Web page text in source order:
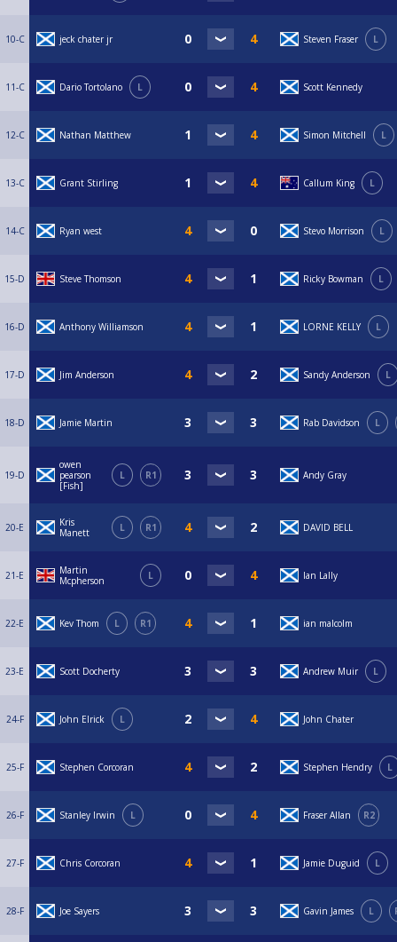
10-C jeck chater jr Steven Fraser L
11-C Dario Tortolano L Scott Kennedy
12-C Nathan Matthew Simon Mitchell L
13-C Grant Stirling Callum King L
14-C Ryan west Stevo Morrison L
15-D Steve Thomson Ricky Bowman L
16-D Anthony Williamson LORNE KELLY L
17-D Jim Anderson Sandy Anderson L
18-D Jamie Martin Rab Davidson L
19-D
owen
pearson
[Fish]
L R1 Andy Gray
20-E
Kris
Manett
L R1 DAVID BELL
21-E
Martin
Mcpherson
L Ian Lally
22-E Kev Thom L R1 ian malcolm
23-E Scott Docherty Andrew Muir L
24-F John Elrick L John Chater
25-F Stephen Corcoran Stephen Hendry L
26-F Stanley Irwin L Fraser Allan R2
27-F Chris Corcoran Jamie Duguid L
28-F Joe Sayers Gavin James L